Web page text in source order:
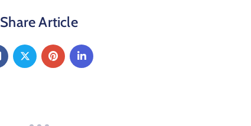
Share Article